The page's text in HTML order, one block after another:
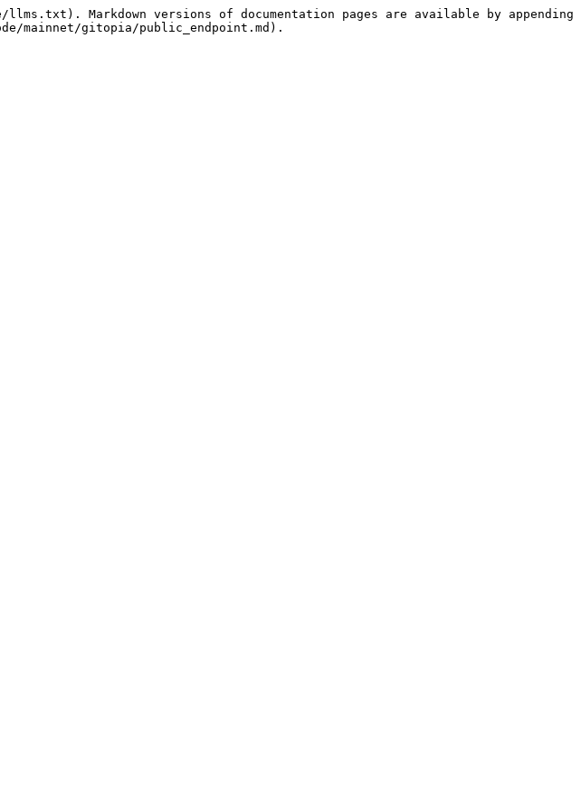
Markdown versions of documentation pages are available by appending
mainnet/gitopia/public_endpoint.md).